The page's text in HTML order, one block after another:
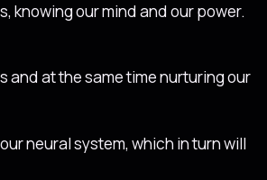
knowing our mind and our power.
at the same time nurturing our
neural system, which in turn will